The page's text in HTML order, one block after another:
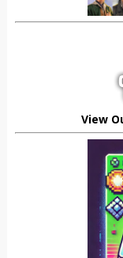
View